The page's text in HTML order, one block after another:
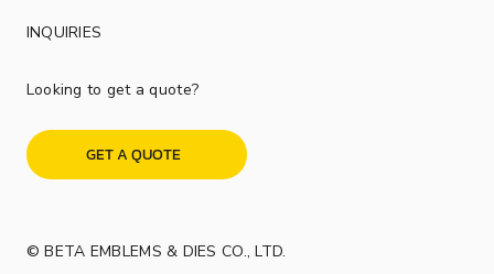
INQUIRIES
Looking to get a quote?
GET A QUOTE
© BETA EMBLEMS & DIES CO., LTD.